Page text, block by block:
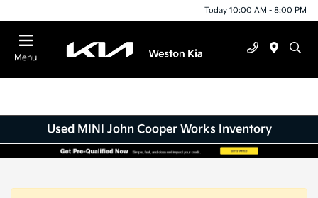
Today 10:00 AM - 8:00 PM
Menu
Used MINI John Cooper Works Inventory